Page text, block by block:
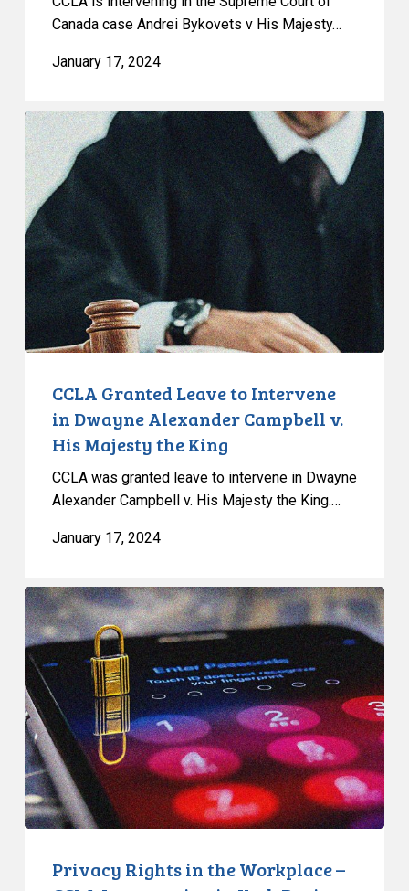
Canada case Andrei Bykovets v His Majesty…
January 17, 2024
CCLA
Granted
Leave
to
Intervene
in
Dwayne
Alexander
Campbell
CCLA Granted Leave to Intervene
in Dwayne Alexander Campbell v.
His Majesty the King
CCLA was granted leave to intervene in Dwayne
Alexander Campbell v. His Majesty the King.…
January 17, 2024
Privacy
Rights
in
the
Workplace
–
CCLA
Intervention
in
York
Region
School
Privacy Rights in the Workplace –